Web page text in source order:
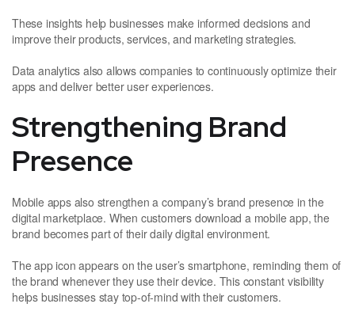
These insights help businesses make informed decisions and
improve their products, services, and marketing strategies.
Data analytics also allows companies to continuously optimize their
apps and deliver better user experiences.
Strengthening Brand
Presence
Mobile apps also strengthen a company’s brand presence in the
digital marketplace. When customers download a mobile app, the
brand becomes part of their daily digital environment.
The app icon appears on the user’s smartphone, reminding them of
the brand whenever they use their device. This constant visibility
helps businesses stay top-of-mind with their customers.